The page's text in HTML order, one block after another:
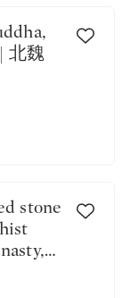
| 北魏